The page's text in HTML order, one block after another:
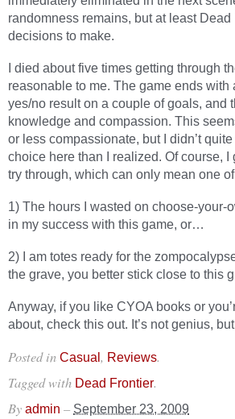
randomness remains, but at least
decisions to make.
I died about five times getting through
reasonable to me. The game ends
yes/no result on a couple of goals, and
knowledge and compassion. This
or less compassionate, but I didn’t
choice here than I realized. Of course, I
try through, which can only mean one
1) The hours I wasted on choose-your-
in my success with this game, or…
2) I am totes ready for the
the grave, you better stick close to this
Anyway, if you like CYOA books or
about, check this out. It’s not genius,
Posted in Casual, Reviews.
Tagged with Dead Frontier.
By admin – September 23, 2009